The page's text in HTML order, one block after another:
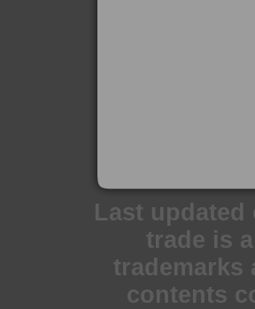
Last updated
trade is
trademarks
contents